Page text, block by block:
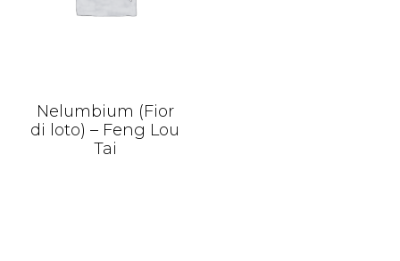
Nelumbium (Fior
di loto) – Feng Lou
Tai